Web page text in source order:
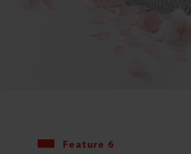
Feature 6